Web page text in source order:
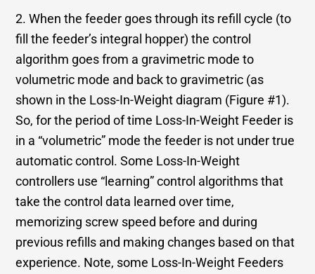
2. When the feeder goes through its refill cycle (to
fill the feeder’s integral hopper) the control
algorithm goes from a gravimetric mode to
volumetric mode and back to gravimetric (as
shown in the Loss-In-Weight diagram (Figure #1).
So, for the period of time Loss-In-Weight Feeder is
in a “volumetric” mode the feeder is not under true
automatic control. Some Loss-In-Weight
controllers use “learning” control algorithms that
take the control data learned over time,
memorizing screw speed before and during
previous refills and making changes based on that
experience. Note, some Loss-In-Weight Feeders